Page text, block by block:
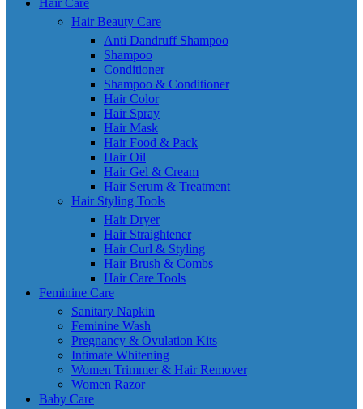
Hair Care
Hair Beauty Care
Anti Dandruff Shampoo
Shampoo
Conditioner
Shampoo & Conditioner
Hair Color
Hair Spray
Hair Mask
Hair Food & Pack
Hair Oil
Hair Gel & Cream
Hair Serum & Treatment
Hair Styling Tools
Hair Dryer
Hair Straightener
Hair Curl & Styling
Hair Brush & Combs
Hair Care Tools
Feminine Care
Sanitary Napkin
Feminine Wash
Pregnancy & Ovulation Kits
Intimate Whitening
Women Trimmer & Hair Remover
Women Razor
Baby Care